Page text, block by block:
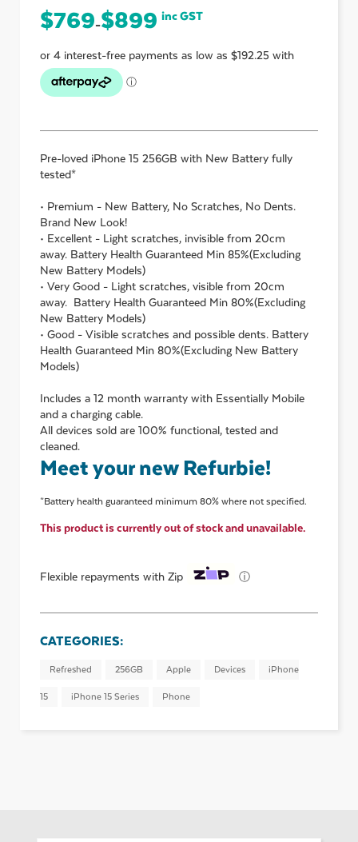
$769–$899 inc GST
Pre-loved iPhone 15 256GB with New Battery fully
tested*
• Premium - New Battery, No Scratches, No Dents.
Brand New Look!
• Excellent - Light scratches, invisible from 20cm
away. Battery Health Guaranteed Min 85%(Excluding
New Battery Models)
• Very Good - Light scratches, visible from 20cm
away. Battery Health Guaranteed Min 80%(Excluding
New Battery Models)
• Good - Visible scratches and possible dents. Battery
Health Guaranteed Min 80%(Excluding New Battery
Models)
Includes a 12 month warranty with Essentially Mobile
and a charging cable.
All devices sold are 100% functional, tested and
cleaned.
Meet your new Refurbie!
*Battery health guaranteed minimum 80% where not specified.
This product is currently out of stock and unavailable.
Flexible repayments with Zip ⓘ
CATEGORIES:
Refreshed 256GB Apple Devices iPhone
15 iPhone 15 Series Phone